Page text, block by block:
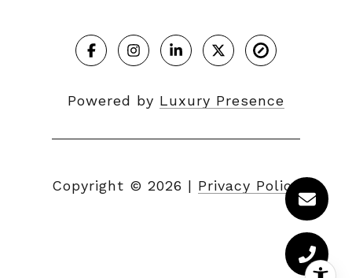
Powered by Luxury Presence
Copyright © 2026 | Privacy Policy